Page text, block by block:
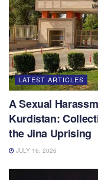
LATEST ARTICLES
A Sexual
Kurdistan:
the Jina Uprising
JULY 16, 2026